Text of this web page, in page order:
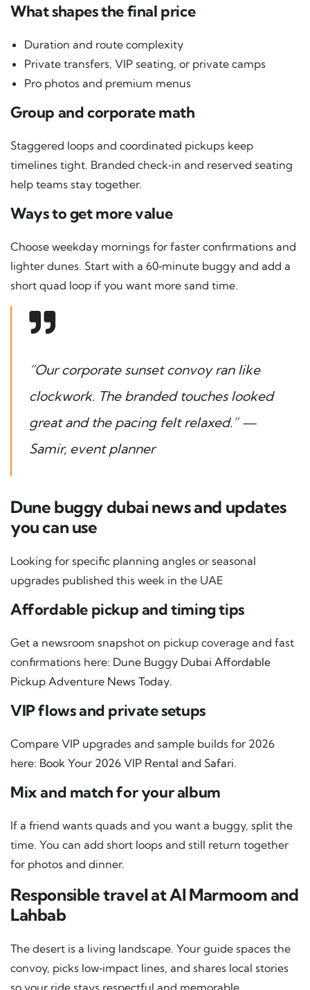
What shapes the final price
Duration and route complexity
Private transfers, VIP seating, or private camps
Pro photos and premium menus
Group and corporate math
Staggered loops and coordinated pickups keep
timelines tight. Branded check‑in and reserved seating
help teams stay together.
Ways to get more value
Choose weekday mornings for faster confirmations and
lighter dunes. Start with a 60‑minute buggy and add a
short quad loop if you want more sand time.
“Our corporate sunset convoy ran like
clockwork. The branded touches looked
great and the pacing felt relaxed.” —
Samir, event planner
Dune buggy dubai news and updates
you can use
Looking for specific planning angles or seasonal
upgrades published this week in the UAE
Affordable pickup and timing tips
Get a newsroom snapshot on pickup coverage and fast
confirmations here: Dune Buggy Dubai Affordable
Pickup Adventure News Today.
VIP flows and private setups
Compare VIP upgrades and sample builds for 2026
here: Book Your 2026 VIP Rental and Safari.
Mix and match for your album
If a friend wants quads and you want a buggy, split the
time. You can add short loops and still return together
for photos and dinner.
Responsible travel at Al Marmoom and
Lahbab
The desert is a living landscape. Your guide spaces the
convoy, picks low‑impact lines, and shares local stories